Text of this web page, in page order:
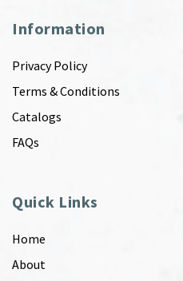
Information
Privacy Policy
Terms & Conditions
Catalogs
FAQs
Quick Links
Home
About